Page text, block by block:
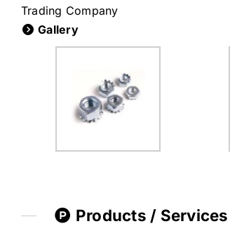
Trading Company
Gallery
Products / Services